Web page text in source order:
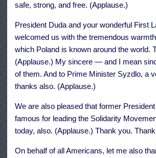
safe, strong, and free. (Applause.)
President Duda and your wonderful First
welcomed us with the tremendous
which Poland is known around the world.
(Applause.) My sincere — and I mean
of them. And to Prime Minister Syzdlo, a
thanks also. (Applause.)
We are also pleased that former
famous for leading the Solidarity
today, also. (Applause.) Thank you.
On behalf of all Americans, let me also